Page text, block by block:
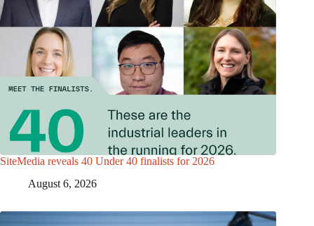
SiteMedia reveals 40 Under 40 finalists for 2026
August 6, 2026